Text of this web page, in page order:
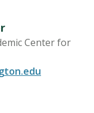
Center for